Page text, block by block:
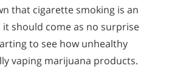
that cigarette smoking is an
should come as no surprise
to see how unhealthy
vaping marijuana products.